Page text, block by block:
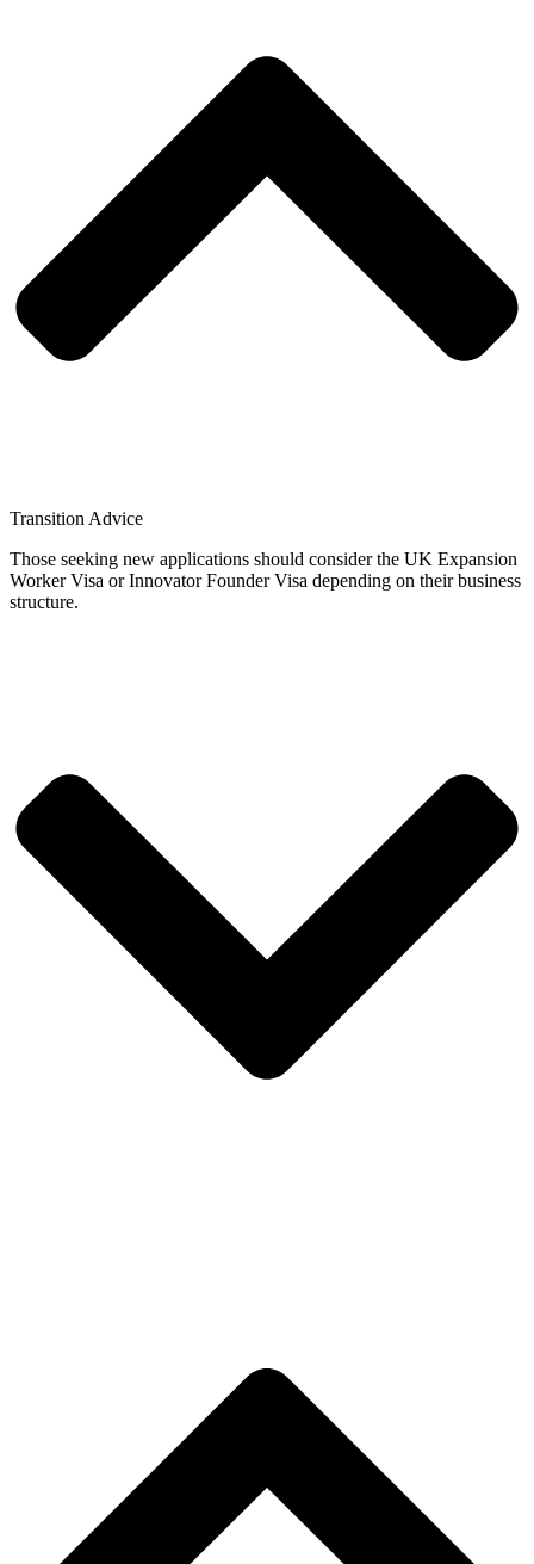
Transition Advice
Those seeking new applications should consider the UK Expansion
Worker Visa or Innovator Founder Visa depending on their business
structure.